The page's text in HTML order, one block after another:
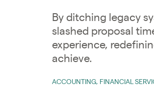
By ditching legacy
slashed proposal
experience,
achieve.
ACCOUNTING, FINANCIAL